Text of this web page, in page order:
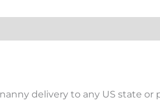
delivery to any US state or